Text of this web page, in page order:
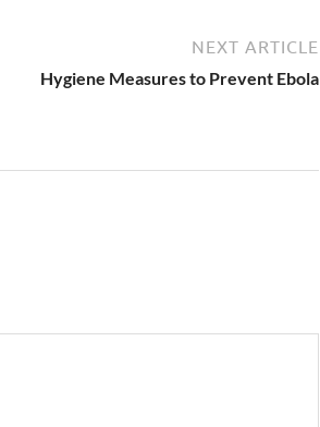
NEXT ARTICLE
Hygiene Measures to Prevent Ebola